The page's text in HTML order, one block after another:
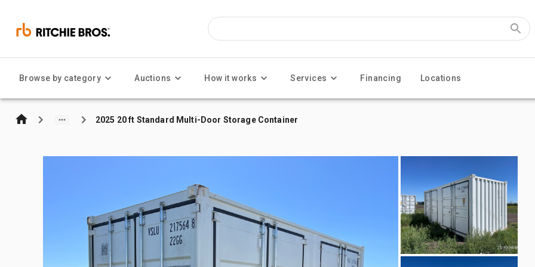
Browse by category Auctions How it works Services Financing Locations
2025 20 ft Standard Multi-Door Storage Container